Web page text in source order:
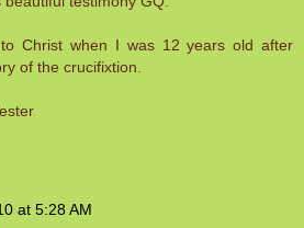
Christ when I was 12 years old after
of the crucifixtion.
at 5:28 AM